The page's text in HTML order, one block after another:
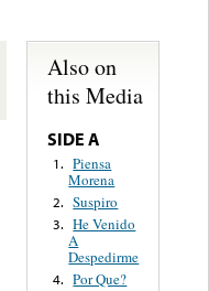
Also on
this Media
SIDE A
1. Piensa
Morena
2. Suspiro
3. He Venido
A
Despedirme
4. Por Que?